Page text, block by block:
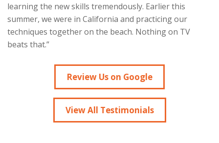
learning the new skills tremendously. Earlier this
summer, we were in California and practicing our
techniques together on the beach. Nothing on TV
beats that.”
Review Us on Google
View All Testimonials